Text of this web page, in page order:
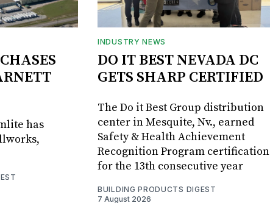
has
INDUSTRY NEWS
DO IT BEST NEVADA DC
GETS SHARP CERTIFIED
The Do it Best Group distribution
center in Mesquite, Nv., earned
Safety & Health Achievement
Recognition Program certification
for the 13th consecutive year
BUILDING PRODUCTS DIGEST
7 August 2026